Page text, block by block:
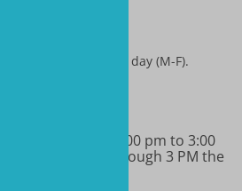
3 PM the same day (M-F).
to 11:00 am & 1:00 pm to 3:00
all phone calls through 3 PM the